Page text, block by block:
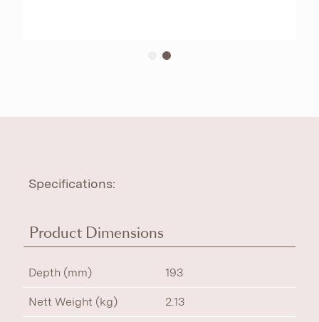
Specifications:
Product Dimensions
Depth (mm) 193
Nett Weight (kg) 2.13